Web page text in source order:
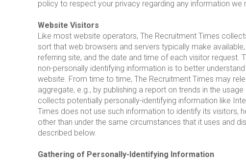
policy to respect your privacy regarding any information
Website Visitors
Like most website operators, The Recruitment Times
sort that web browsers and servers typically make
referring site, and the date and time of each visitor request.
non-personally identifying information is to better
website. From time to time, The Recruitment Times may
aggregate, e.g., by publishing a report on trends in the
collects potentially personally-identifying information like
Times does not use such information to identify its visitors,
other than under the same circumstances that it uses and
described below.
Gathering of Personally-Identifying Information